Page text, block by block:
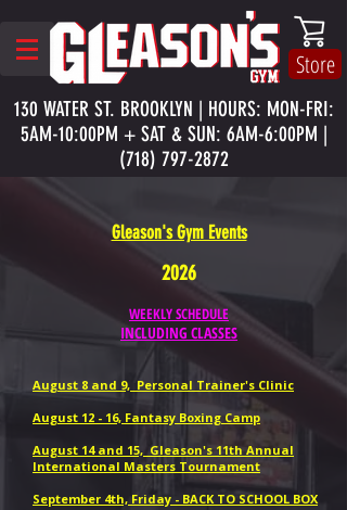
Store
130 WATER ST. BROOKLYN | HOURS: MON-FRI:
5AM-10:00PM + SAT & SUN: 6AM-6:00PM |
(718) 797-2872
Gleason's Gym Events
2026
WEEKLY SCHEDULE
INCLUDING CLASSES
August 8 and 9, Personal Trainer's Clinic
August 12 - 16, Fantasy Boxing Camp
August 14 and 15, Gleason's 11th Annual
International Masters Tournament
September 4th, Friday - BACK TO SCHOOL BOX